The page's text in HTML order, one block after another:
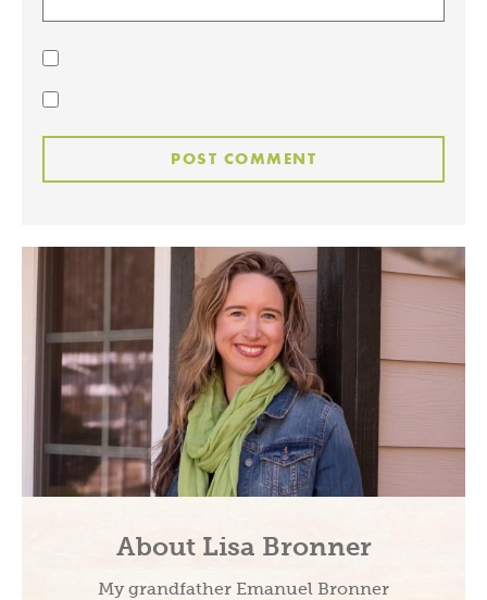
About Lisa Bronner
My grandfather Emanuel Bronner